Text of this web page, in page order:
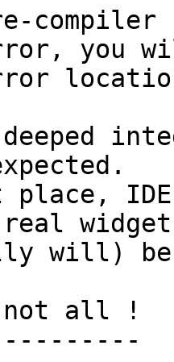
compiler
you
deeped
will)
all !